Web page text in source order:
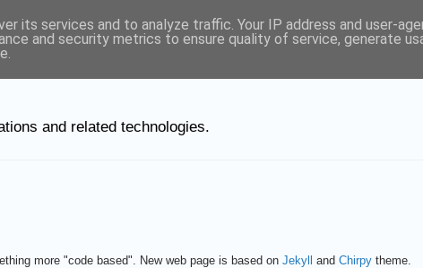
Linux
and related technologies.
more "code based". New web page is based on Jekyll and Chirpy theme.
its services and to analyze traffic. Your IP address and user-
and security metrics to ensure quality of service, generate